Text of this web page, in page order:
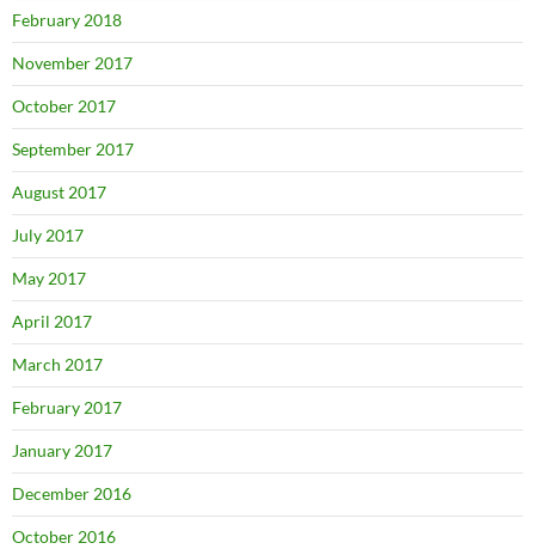
February 2018
November 2017
October 2017
September 2017
August 2017
July 2017
May 2017
April 2017
March 2017
February 2017
January 2017
December 2016
October 2016